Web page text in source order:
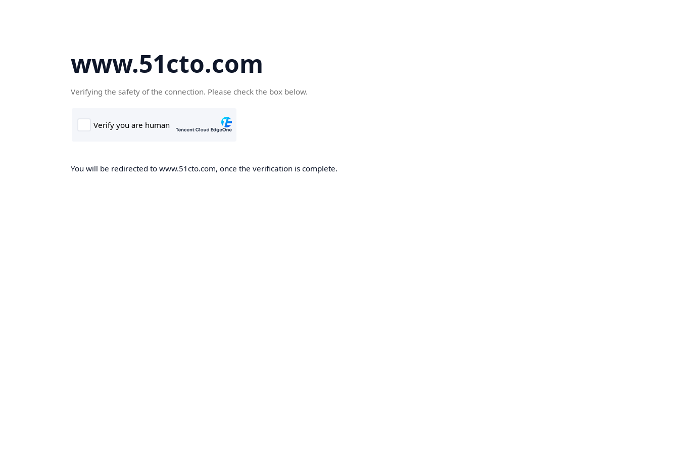
www.51cto.com
Verifying the safety of the connection. Please check the box below.
You will be redirected to www.51cto.com, once the verification is complete.